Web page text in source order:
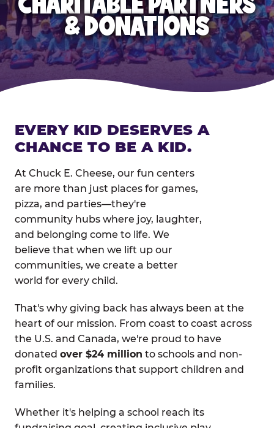
& DONATIONS
EVERY KID DESERVES A
CHANCE TO BE A KID.
At Chuck E. Cheese, our fun centers
are more than just places for games,
pizza, and parties—they're
community hubs where joy, laughter,
and belonging come to life. We
believe that when we lift up our
communities, we create a better
world for every child.
That's why giving back has always been at the
heart of our mission. From coast to coast across
the U.S. and Canada, we're proud to have
donated over $24 million to schools and non-
profit organizations that support children and
families.
Whether it's helping a school reach its